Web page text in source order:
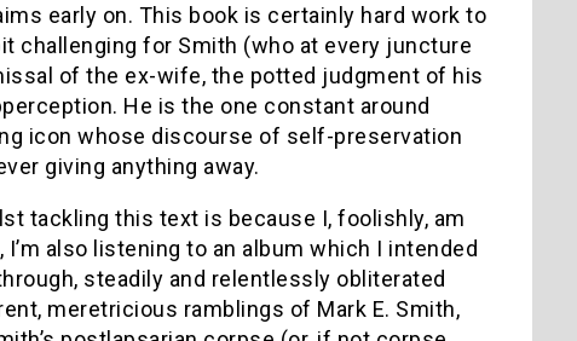
early on. This book is certainly hard work to
challenging for Smith (who at every juncture
of the ex-wife, the potted judgment of his
He is the one constant around
icon whose discourse of self-preservation
giving anything away.
tackling this text is because I, foolishly, am
also listening to an album which I intended
steadily and relentlessly obliterated
meretricious ramblings of Mark E. Smith,